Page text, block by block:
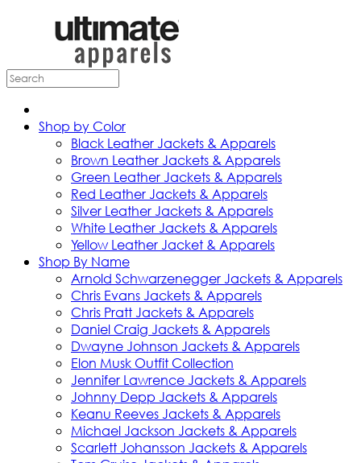
Shop by Color
Black Leather Jackets & Apparels
Brown Leather Jackets & Apparels
Green Leather Jackets & Apparels
Red Leather Jackets & Apparels
Silver Leather Jackets & Apparels
White Leather Jackets & Apparels
Yellow Leather Jacket & Apparels
Shop By Name
Arnold Schwarzenegger Jackets & Apparels
Chris Evans Jackets & Apparels
Chris Pratt Jackets & Apparels
Daniel Craig Jackets & Apparels
Dwayne Johnson Jackets & Apparels
Elon Musk Outfit Collection
Jennifer Lawrence Jackets & Apparels
Johnny Depp Jackets & Apparels
Keanu Reeves Jackets & Apparels
Michael Jackson Jackets & Apparels
Scarlett Johansson Jackets & Apparels